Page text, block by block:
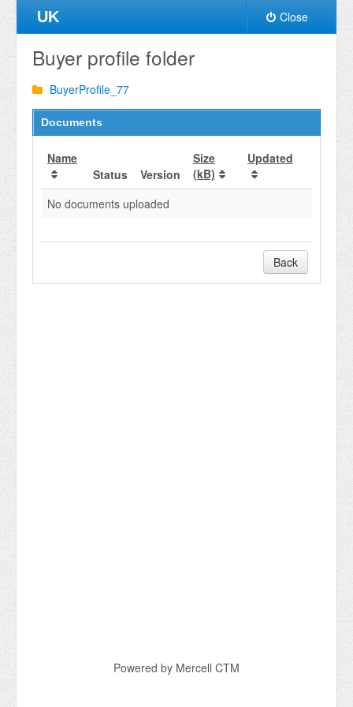
UK Close
Buyer profile folder
BuyerProfile_77
Documents
Name
Status
Version
Size
(kB)
Updated
No documents uploaded
Back
Powered by Mercell CTM